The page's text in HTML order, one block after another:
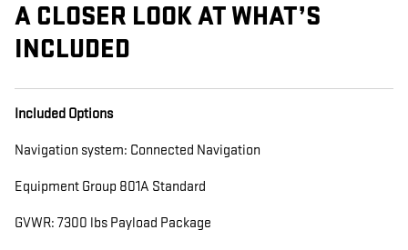
A CLOSER LOOK AT WHAT’S
INCLUDED
Included Options
Navigation system: Connected Navigation
Equipment Group 801A Standard
GVWR: 7300 lbs Payload Package